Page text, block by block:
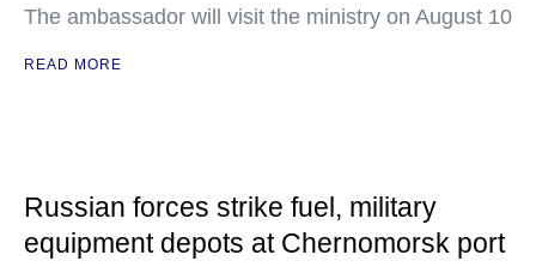
The ambassador will visit the ministry on August 10
READ MORE
Russian forces strike fuel, military
equipment depots at Chernomorsk port